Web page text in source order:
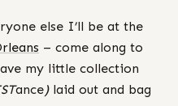
else I’ll be at the
– come along to
my little collection
ance)laid out and bag